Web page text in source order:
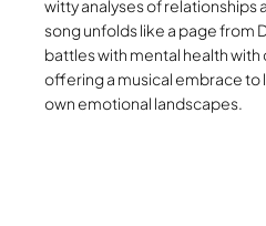
witty analyses of relationships
song unfolds like a page from
battles with mental health with
offering a musical embrace to
own emotional landscapes.